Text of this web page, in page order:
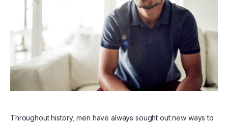
Throughout history, men have always sought out new ways to